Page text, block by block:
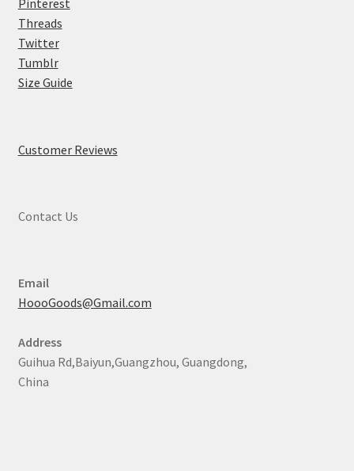
Pinterest
Threads
Twitter
Tumblr
Size Guide
Customer Reviews
Contact Us
Email
HoooGoods@Gmail.com
Address
Guihua Rd,Baiyun,Guangzhou, Guangdong,
China